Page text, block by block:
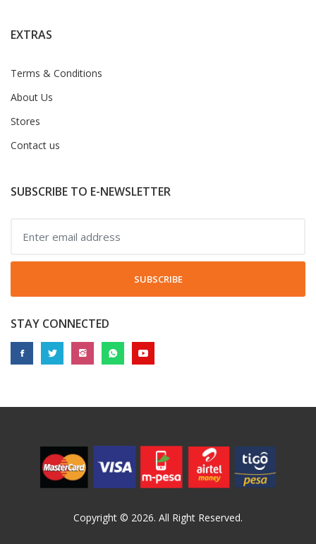
EXTRAS
Terms & Conditions
About Us
Stores
Contact us
SUBSCRIBE TO E-NEWSLETTER
SUBSCRIBE
STAY CONNECTED
Copyright © 2026. All Right Reserved.